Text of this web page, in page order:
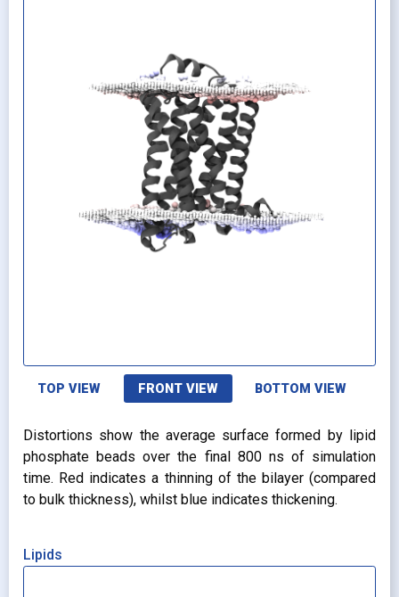
TOP VIEW FRONT VIEW BOTTOM VIEW
Distortions show the average surface formed by lipid
phosphate beads over the final 800 ns of simulation
time. Red indicates a thinning of the bilayer (compared
to bulk thickness), whilst blue indicates thickening.
Lipids